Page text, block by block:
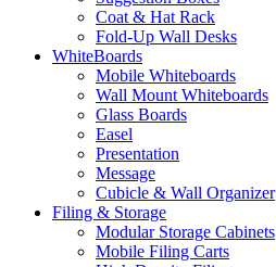
Coat & Hat Rack
Fold-Up Wall Desks
WhiteBoards
Mobile Whiteboards
Wall Mount Whiteboards
Glass Boards
Easel
Presentation
Message
Cubicle & Wall Organizer
Filing & Storage
Modular Storage Cabinets
Mobile Filing Carts